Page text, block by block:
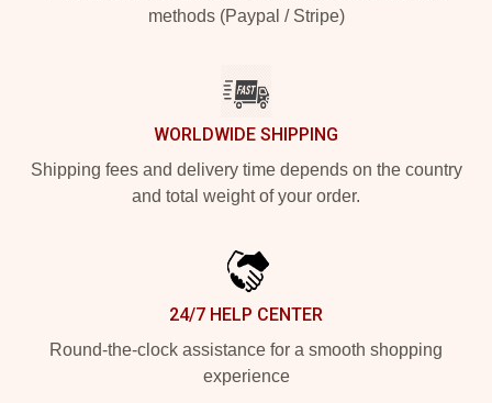
methods (Paypal / Stripe)
WORLDWIDE SHIPPING
Shipping fees and delivery time depends on the country
and total weight of your order.
24/7 HELP CENTER
Round-the-clock assistance for a smooth shopping
experience